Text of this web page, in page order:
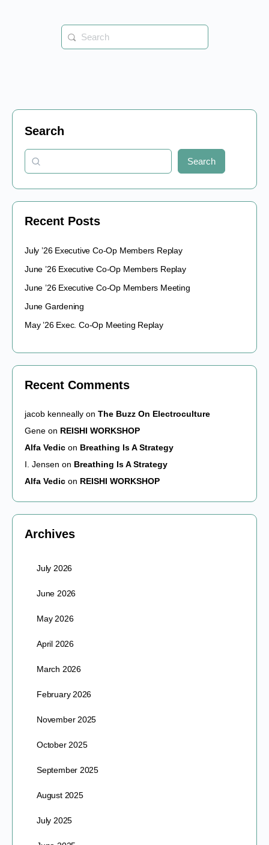
Search
for:
Search
Search
Recent Posts
July ’26 Executive Co-Op Members Replay
June ’26 Executive Co-Op Members Replay
June ’26 Executive Co-Op Members Meeting
June Gardening
May ’26 Exec. Co-Op Meeting Replay
Recent Comments
jacob kenneally on The Buzz On Electroculture
Gene on REISHI WORKSHOP
Alfa Vedic on Breathing Is A Strategy
I. Jensen on Breathing Is A Strategy
Alfa Vedic on REISHI WORKSHOP
Archives
July 2026
June 2026
May 2026
April 2026
March 2026
February 2026
November 2025
October 2025
September 2025
August 2025
July 2025